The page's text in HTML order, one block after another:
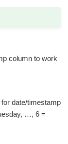
column to work
date/timestamp
…, 6 =